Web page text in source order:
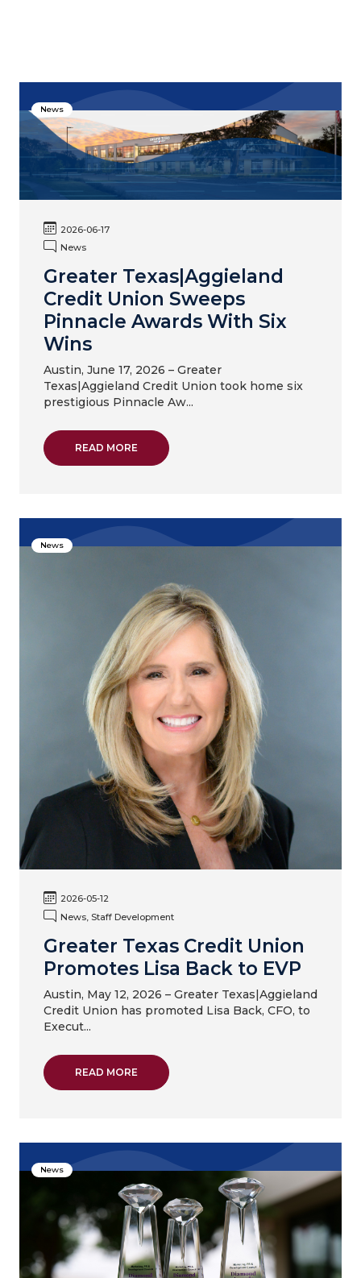
News
2026-06-17
News
Greater Texas|Aggieland
Credit Union Sweeps
Pinnacle Awards With Six
Wins
Austin, June 17, 2026 – Greater
Texas|Aggieland Credit Union took home six
prestigious Pinnacle Aw...
READ MOREABOUT GREATER TEXAS|AGGIELAND
News
2026-05-12
News, Staff Development
Greater Texas Credit Union
Promotes Lisa Back to EVP
Austin, May 12, 2026 – Greater Texas|Aggieland
Credit Union has promoted Lisa Back, CFO, to
Execut...
READ MOREABOUT GREATER TEXAS CREDIT UNION
News